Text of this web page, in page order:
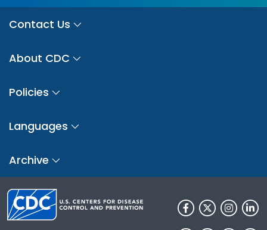
Contact Us
About CDC
Policies
Languages
Archive